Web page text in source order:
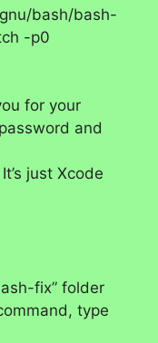
bash/bash-
-p0
for your
and
just Xcode
fix” folder
type